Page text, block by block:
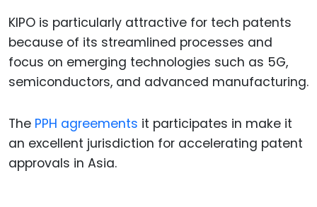
KIPO is particularly attractive for tech patents
because of its streamlined processes and
focus on emerging technologies such as 5G,
semiconductors, and advanced manufacturing.
The PPH agreements it participates in make it
an excellent jurisdiction for accelerating patent
approvals in Asia.